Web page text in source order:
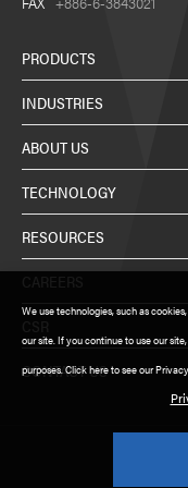
PRODUCTS
INDUSTRIES
ABOUT US
TECHNOLOGY
RESOURCES
CONTACT US
We use technologies, such as
our site. If you continue to use our
purposes. Click here to see our